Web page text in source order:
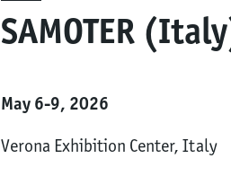
SAMOTER
May 6-9, 2026
Verona Exhibition Center, Italy